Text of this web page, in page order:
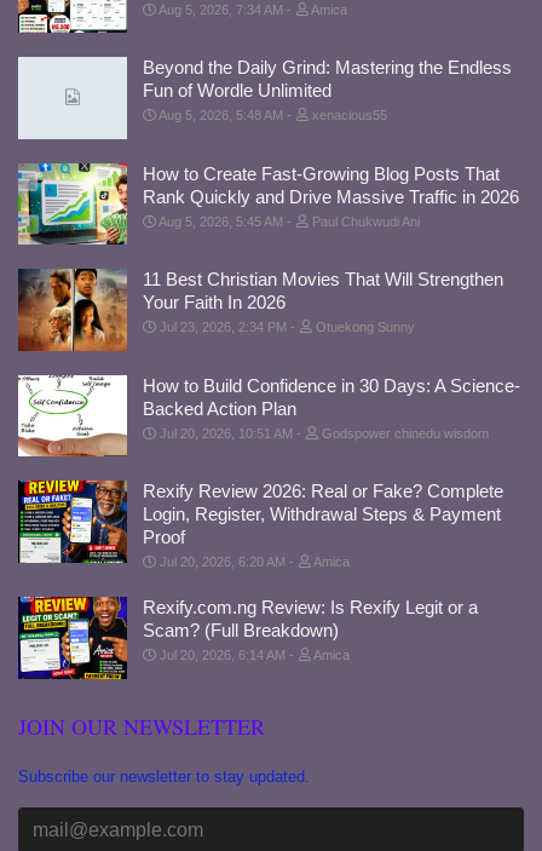
Aug 5, 2026, 7:34 AM Amica
Beyond the Daily Grind: Mastering the Endless
Fun of Wordle Unlimited
Aug 5, 2026, 5:48 AM xenacious55
How to Create Fast-Growing Blog Posts That
Rank Quickly and Drive Massive Traffic in 2026
Aug 5, 2026, 5:45 AM Paul Chukwudi Ani
11 Best Christian Movies That Will Strengthen
Your Faith In 2026
Jul 23, 2026, 2:34 PM Otuekong Sunny
How to Build Confidence in 30 Days: A Science-
Backed Action Plan
Jul 20, 2026, 10:51 AM Godspower chinedu wisdom
Rexify Review 2026: Real or Fake? Complete
Login, Register, Withdrawal Steps & Payment
Proof
Jul 20, 2026, 6:20 AM Amica
Rexify.com.ng Review: Is Rexify Legit or a
Scam? (Full Breakdown)
Jul 20, 2026, 6:14 AM Amica
JOIN OUR NEWSLETTER
Subscribe our newsletter to stay updated.